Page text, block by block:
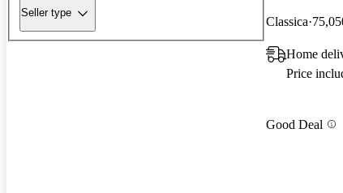
Seller type
Classica
Home
Price
Good Deal